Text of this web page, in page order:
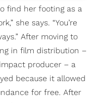
find her footing as a
she says. “You’re
After moving to
in film distribution –
producer – a
because it allowed
for free. After